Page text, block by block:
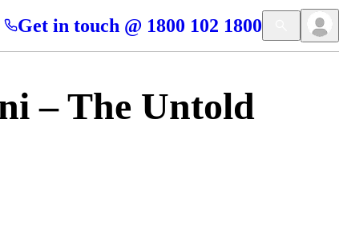
Get in touch @ 1800 102 1800
– The Untold